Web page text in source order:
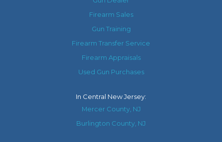
Firearm Sales
Gun Training
Firearm Transfer Service
Firearm Appraisals
Used Gun Purchases
In Central New Jersey:
Mercer County, NJ
Burlington County, NJ